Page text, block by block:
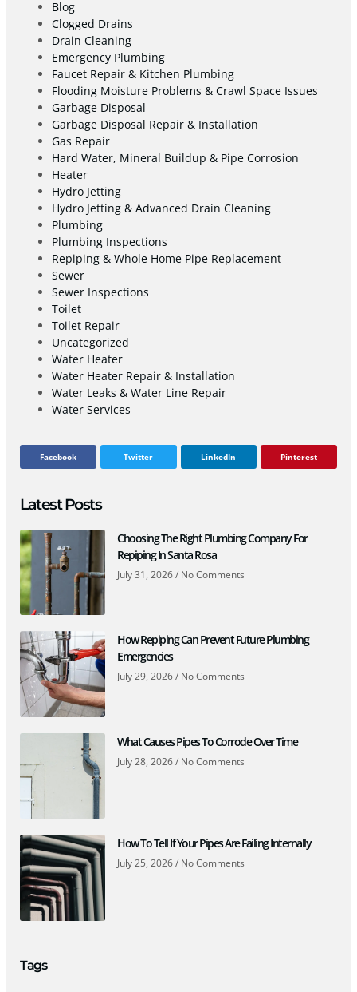
Blog
Clogged Drains
Drain Cleaning
Emergency Plumbing
Faucet Repair & Kitchen Plumbing
Flooding Moisture Problems & Crawl Space Issues
Garbage Disposal
Garbage Disposal Repair & Installation
Gas Repair
Hard Water, Mineral Buildup & Pipe Corrosion
Heater
Hydro Jetting
Hydro Jetting & Advanced Drain Cleaning
Plumbing
Plumbing Inspections
Repiping & Whole Home Pipe Replacement
Sewer
Sewer Inspections
Toilet
Toilet Repair
Uncategorized
Water Heater
Water Heater Repair & Installation
Water Leaks & Water Line Repair
Water Services
Facebook Twitter LinkedIn Pinterest
Latest Posts
Choosing The Right Plumbing Company For
Repiping In Santa Rosa
July 31, 2026 No Comments
How Repiping Can Prevent Future Plumbing
Emergencies
July 29, 2026 No Comments
What Causes Pipes To Corrode Over Time
July 28, 2026 No Comments
How To Tell If Your Pipes Are Failing Internally
July 25, 2026 No Comments
Tags